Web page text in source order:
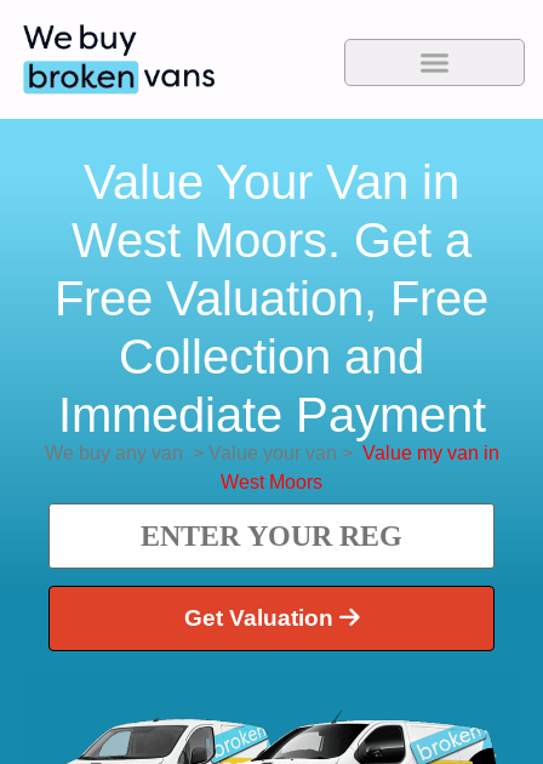
Value Your Van in
West Moors. Get a
Free Valuation, Free
Collection and
Immediate Payment
We buy any van >Value your van > Value my van in
West Moors
Get Valuation